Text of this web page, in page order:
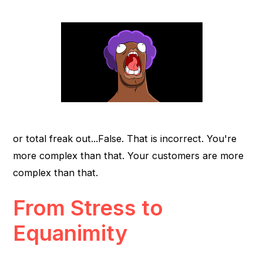
or total freak out...False. That is incorrect. You're
more complex than that. Your customers are more
complex than that.
From Stress to
Equanimity